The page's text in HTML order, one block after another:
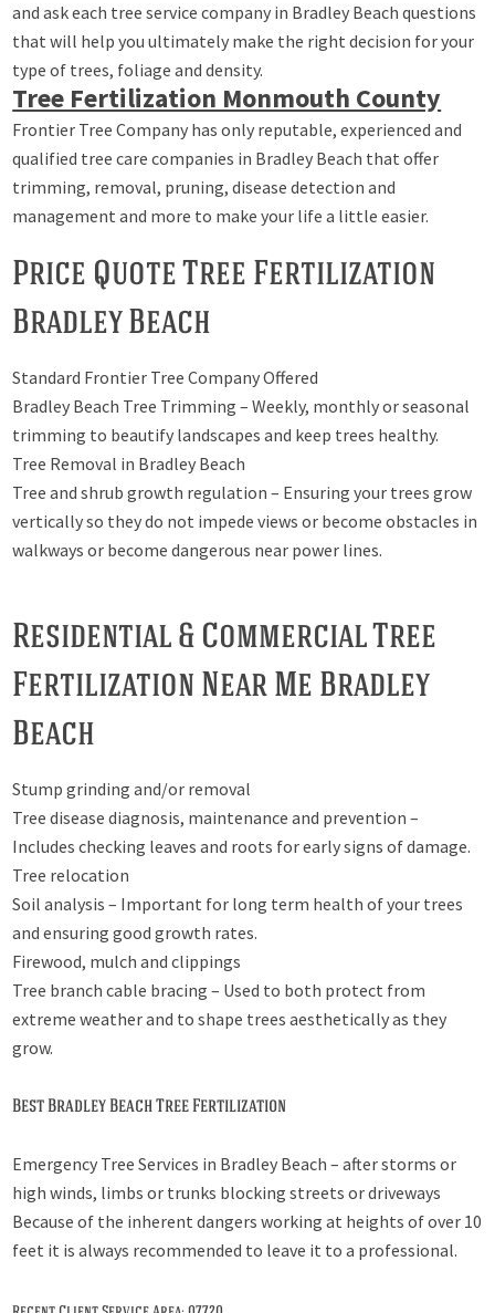
and ask each tree service company in Bradley Beach questions
that will help you ultimately make the right decision for your
type of trees, foliage and density.
Tree Fertilization Monmouth County
Frontier Tree Company has only reputable, experienced and
qualified tree care companies in Bradley Beach that offer
trimming, removal, pruning, disease detection and
management and more to make your life a little easier.
Price Quote Tree Fertilization
Bradley Beach
Standard Frontier Tree Company Offered
Bradley Beach Tree Trimming – Weekly, monthly or seasonal
trimming to beautify landscapes and keep trees healthy.
Tree Removal in Bradley Beach
Tree and shrub growth regulation – Ensuring your trees grow
vertically so they do not impede views or become obstacles in
walkways or become dangerous near power lines.
Residential & Commercial Tree
Fertilization Near Me Bradley
Beach
Stump grinding and/or removal
Tree disease diagnosis, maintenance and prevention –
Includes checking leaves and roots for early signs of damage.
Tree relocation
Soil analysis – Important for long term health of your trees
and ensuring good growth rates.
Firewood, mulch and clippings
Tree branch cable bracing – Used to both protect from
extreme weather and to shape trees aesthetically as they
grow.
Best Bradley Beach Tree Fertilization
Emergency Tree Services in Bradley Beach – after storms or
high winds, limbs or trunks blocking streets or driveways
Because of the inherent dangers working at heights of over 10
feet it is always recommended to leave it to a professional.